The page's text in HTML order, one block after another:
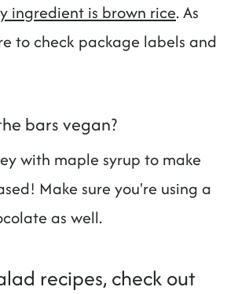
ingredient is brown rice. As
to check package labels and
bars vegan?
with maple syrup to make
Make sure you're using a
as well.
recipes, check out